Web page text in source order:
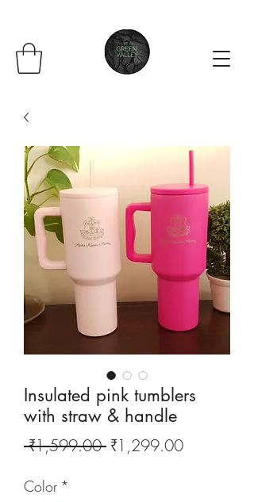
Insulated pink tumblers
with straw & handle
₹1,599.00 Regular
₹1,299.00Sale
Color *